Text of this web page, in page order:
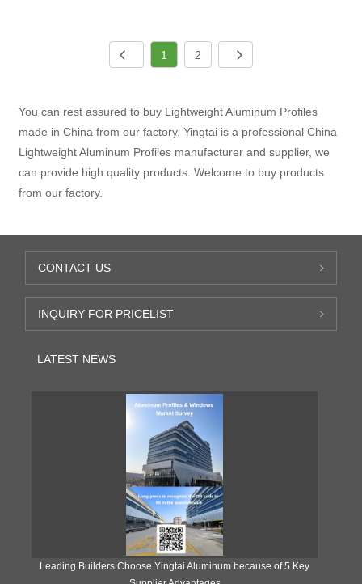
1 2
You can rest assured to buy Lightweight Aluminum Profiles
made in China from our factory. Yingtai is a professional China
Lightweight Aluminum Profiles manufacturer and supplier, we
can provide high quality products. Welcome to buy products
from our factory.
CONTACT US
INQUIRY FOR PRICELIST
LATEST NEWS
Leading Builders Choose Yingtai Aluminum because of 5 Key